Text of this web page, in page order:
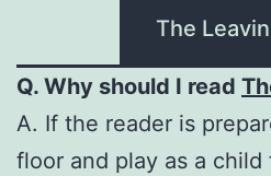
The
Q. Why should I read
A. If the reader is
floor and play as a